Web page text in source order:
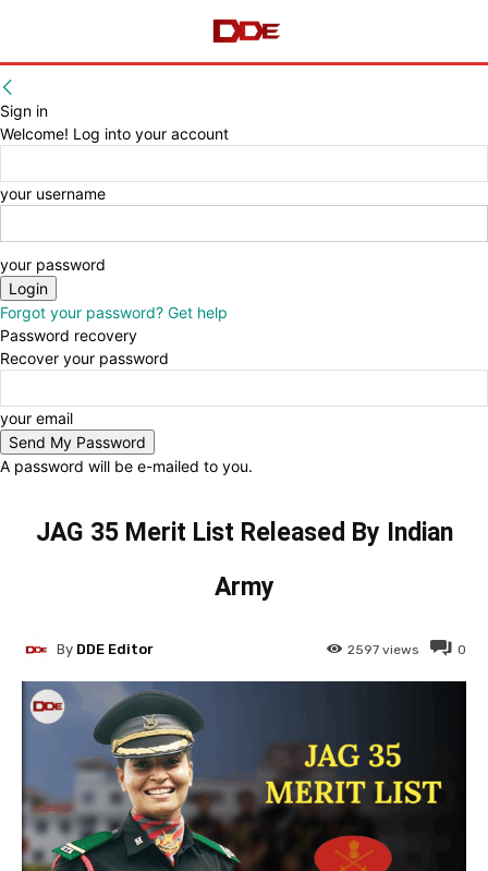
Sign in
Welcome! Log into your account
your username
your password
Forgot your password? Get help
Password recovery
Recover your password
your email
A password will be e-mailed to you.
JAG 35 Merit List Released By Indian
Army
0
2597 views
By DDE Editor